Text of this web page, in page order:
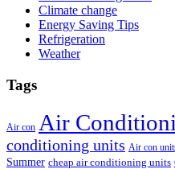
Climate change
Energy Saving Tips
Refrigeration
Weather
Tags
Air con Air
conditioning units Air con
Summer cheap air conditioning units